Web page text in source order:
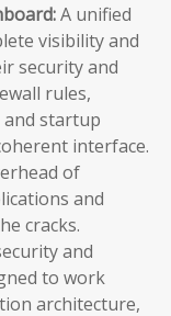
A unified
visibility and
security and
rules,
and startup
interface.
of
and
cracks.
and
to work
architecture,